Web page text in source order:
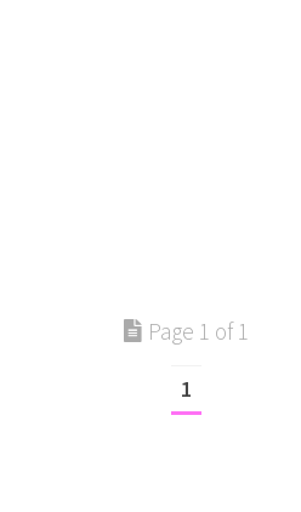
Page 1 of 1
1